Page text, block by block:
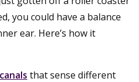
you could have a balance
ear. Here’s how it
that sense different